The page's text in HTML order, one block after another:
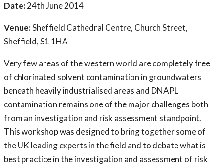
Date:24th June 2014
Venue:Sheffield Cathedral Centre, Church Street,
Sheffield, S1 1HA
Very few areas of the western world are completely free
of chlorinated solvent contamination in groundwaters
beneath heavily industrialised areas and DNAPL
contamination remains one of the major challenges both
from an investigation and risk assessment standpoint.
This workshop was designed to bring together some of
the UK leading experts in the field and to debate what is
best practice in the investigation and assessment of risk